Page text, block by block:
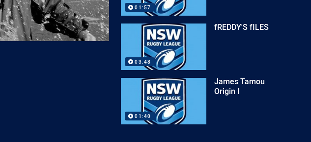
01:57
03:48
fREDDY'S fILES
01:40
James Tamou
Origin I